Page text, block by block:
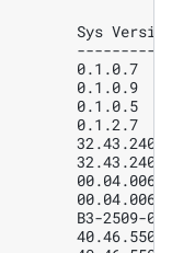
Sys
B3-